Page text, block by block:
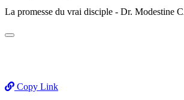
La promesse du vrai disciple - Dr. Modestine
Copy Link